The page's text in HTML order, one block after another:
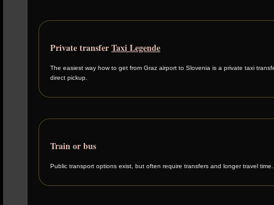
Private transferTaxi Legende
The easiest way how to get from Graz airport to Slovenia is a private taxi
direct pickup.
Train or bus
Public transport options exist, but often require transfers and longer travel time.